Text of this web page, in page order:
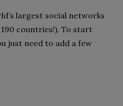
largest social networks
countries!). To start
just need to add a few